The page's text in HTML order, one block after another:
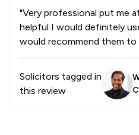
"Very professional put me
helpful I would definitely
would recommend them to
Solicitors tagged in
this review